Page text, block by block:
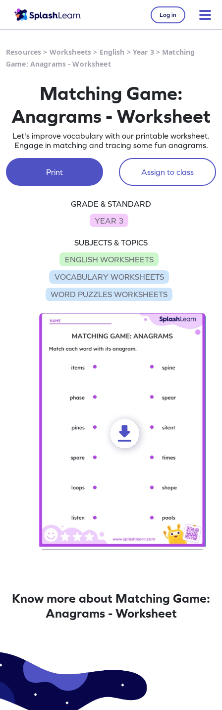
Log in
Resources > Worksheets > English > Year 3> Matching
Game: Anagrams - Worksheet
Matching Game:
Anagrams - Worksheet
Let's improve vocabulary with our printable worksheet.
Engage in matching and tracing some fun anagrams.
Print Assign to class
GRADE & STANDARD
YEAR 3
SUBJECTS & TOPICS
ENGLISH WORKSHEETS
VOCABULARY WORKSHEETS
WORD PUZZLES WORKSHEETS
Know more about Matching Game:
Anagrams - Worksheet